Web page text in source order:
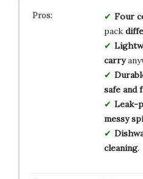
Four
pack
carry
safe and
Leak-
messy
cleaning.